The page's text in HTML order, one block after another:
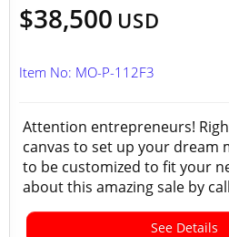
$38,500 USD
Item No: MO-P-112F3
Attention entrepreneurs!
canvas to set up your dream
to be customized to fit your
about this amazing sale by
See Details